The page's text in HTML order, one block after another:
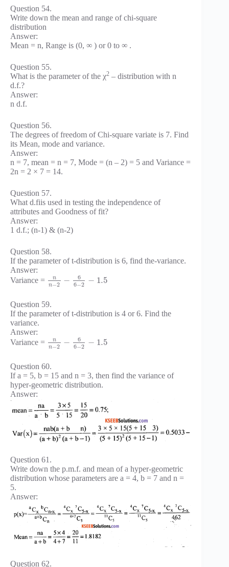
Question 54.
Write down the mean and range of chi-square
distribution
Answer:
Mean = n, Range is (0, ∞ ) or 0 to ∞ .
Question 55.
What is the parameter of the χ2 – distribution with n
d.f.?
Answer:
n d.f.
Question 56.
The degrees of freedom of Chi-square variate is 7. Find
its Mean, mode and variance.
Answer:
n = 7, mean = n = 7, Mode = (n – 2) = 5 and Variance =
2n = 2 × 7 = 14.
Question 57.
What d.fiis used in testing the independence of
attributes and Goodness of fit?
Answer:
1 d.f.; (n-1) & (n-2)
Question 58.
If the parameter of t-distribution is 6, find the-variance.
Answer:
Variance =
n
n−2 −
6
6−2 − 1.5
Question 59.
If the parameter of t-distribution is 4 or 6. Find the
variance.
Answer:
Variance =
n
n−2 −
6
6−2 − 1.5
Question 60.
If a = 5, b = 15 and n = 3, then find the variance of
hyper-geometric distribution.
Answer:
Question 61.
Write down the p.m.f. and mean of a hyper-geometric
distribution whose parameters are a = 4, b = 7 and n =
5.
Answer:
Question 62.